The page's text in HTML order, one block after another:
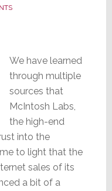
We have learned
through multiple
sources that
McIntosh Labs,
the high-end
into the
to light that the
sales of its
a bit of a